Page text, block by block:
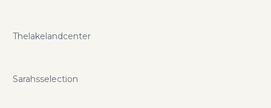
Thelakelandcenter
Sarahsselection